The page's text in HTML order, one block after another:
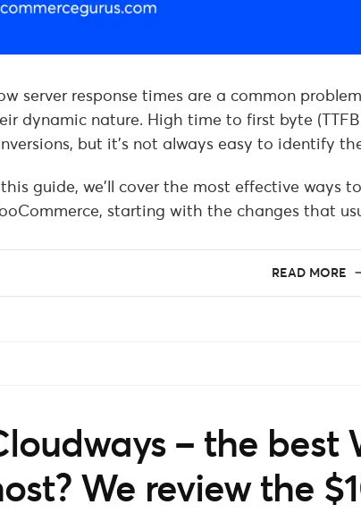
server response times are a common
dynamic nature. High time to first byte
but it’s not always easy to identify
guide, we’ll cover the most effective ways
starting with the changes that
READ MORE
– the best
We review the